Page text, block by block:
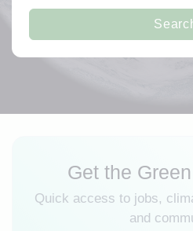
Get the
Quick access to jobs,
and